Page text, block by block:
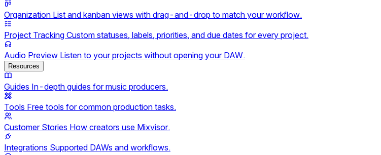
Organization List and kanban views with drag-and-drop to match your workflow.
Project Tracking Custom statuses, labels, priorities, and due dates for every project.
Audio Preview Listen to your projects without opening your DAW.
Resources
Guides In-depth guides for music producers.
Tools Free tools for common production tasks.
Customer Stories How creators use Mixvisor.
Integrations Supported DAWs and workflows.